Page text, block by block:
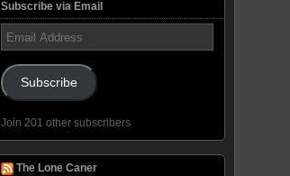
Subscribe via Email
Email
Address
Subscribe
Join 201 other subscribers
The Lone Caner